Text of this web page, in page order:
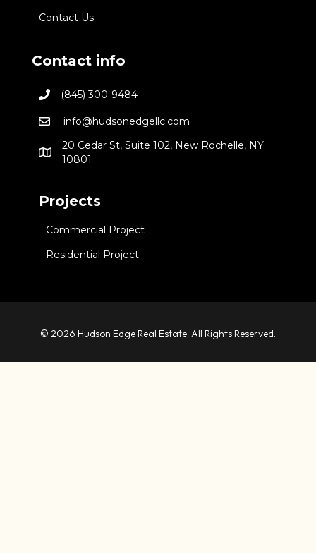
Contact Us
Contact info
(845) 300-9484
info@hudsonedgellc.com
20 Cedar St, Suite 102, New Rochelle, NY
10801
Projects
Commercial Project
Residential Project
© 2026 Hudson Edge Real Estate. All Rights Reserved.